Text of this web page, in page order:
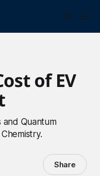
of EV
and Quantum
Share